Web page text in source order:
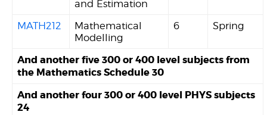
and Estimation
MATH212
Mathematical
Modelling
6 Spring
And another five 300 or 400 level subjects from
the Mathematics Schedule 30
And another four 300 or 400 level PHYS subjects
24